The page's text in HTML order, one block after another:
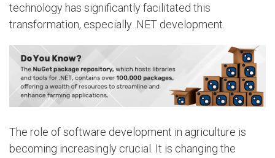
technology has significantly facilitated this
transformation, especially .NET development.
The role of software development in agriculture is
becoming increasingly crucial. It is changing the